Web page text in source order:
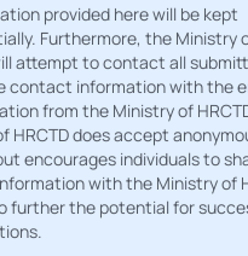
provided here will be kept
Furthermore, the Ministry
attempt to contact all
contact information with the
from the Ministry of
HRCTD does accept
encourages individuals to
with the Ministry of
further the potential for